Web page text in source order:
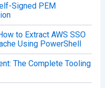
Signed PEM
to Extract AWS SSO
Using PowerShell
The Complete Tooling